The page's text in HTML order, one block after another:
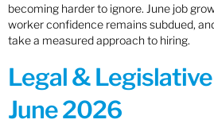
becoming harder to ignore. June job
worker confidence remains subdued,
take a measured approach to hiring.
Legal &
June 2026